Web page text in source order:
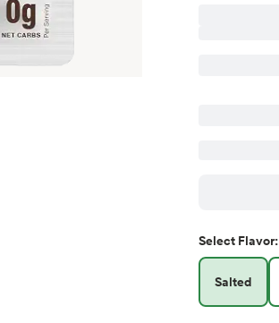
Select Flavor:
Salted